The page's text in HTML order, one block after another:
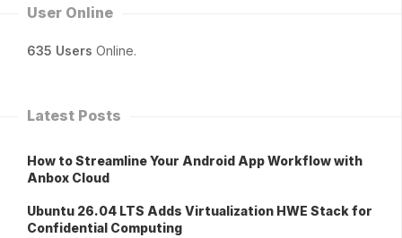
User Online
635 Users Online.
Latest Posts
How to Streamline Your Android App Workflow with
Anbox Cloud
Ubuntu 26.04 LTS Adds Virtualization HWE Stack for
Confidential Computing